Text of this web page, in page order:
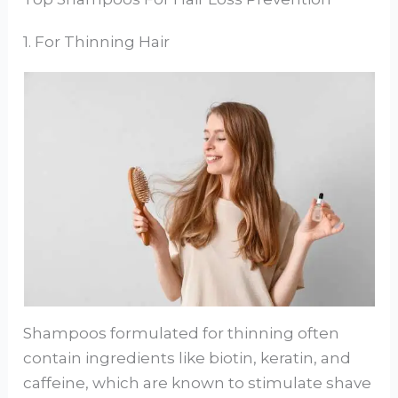
1. For Thinning Hair
Shampoos formulated for thinning often
contain ingredients like biotin, keratin, and
caffeine, which are known to stimulate shave